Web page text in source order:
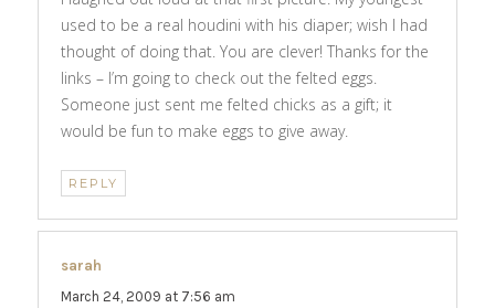
used to be a real houdini with his diaper; wish I had
thought of doing that. You are clever! Thanks for the
links – I’m going to check out the felted eggs.
Someone just sent me felted chicks as a gift; it
would be fun to make eggs to give away.
REPLY
sarah
March 24, 2009 at 7:56 am